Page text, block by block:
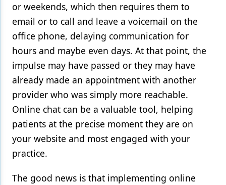
or weekends, which then requires them to
email or to call and leave a voicemail on the
office phone, delaying communication for
hours and maybe even days. At that point, the
impulse may have passed or they may have
already made an appointment with another
provider who was simply more reachable.
Online chat can be a valuable tool, helping
patients at the precise moment they are on
your website and most engaged with your
practice.
The good news is that implementing online